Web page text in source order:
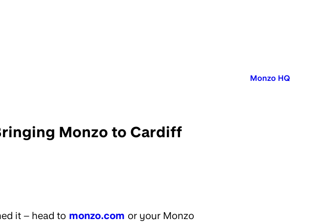
Published in:
Monzo HQ
Monzo to Cardiff
it – head to monzo.com or your Monzo